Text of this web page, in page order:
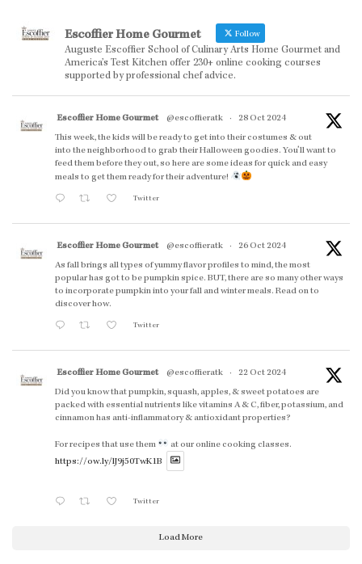
Escoffier Home Gourmet Follow
Auguste Escoffier School of Culinary Arts Home Gourmet and
America’s Test Kitchen offer 230+ online cooking courses
supported by professional chef advice.
Escoffier Home Gourmet @escoffieratk ·
28 Oct 2024
This week, the kids will be ready to get into their costumes & out
into the neighborhood to grab their Halloween goodies. You'll want to
feed them before they out, so here are some ideas for quick and easy
meals to get them ready for their adventure!
Twitter
Escoffier Home Gourmet @escoffieratk ·
26 Oct 2024
As fall brings all types of yummy flavor profiles to mind, the most
popular has got to be pumpkin spice. BUT, there are so many other ways
to incorporate pumpkin into your fall and winter meals. Read on to
discover how.
Twitter
Escoffier Home Gourmet @escoffieratk ·
22 Oct 2024
Did you know that pumpkin, squash, apples, & sweet potatoes are
packed with essential nutrients like vitamins A & C, fiber, potassium, and
cinnamon has anti-inflammatory & antioxidant properties?
For recipes that use them
at our online cooking classes.
https://ow.ly/lJ9j50TwK1B
Twitter
Load More